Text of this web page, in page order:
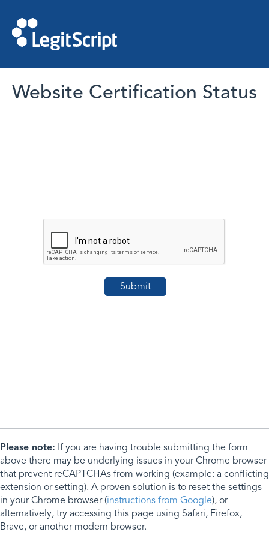
Website Certification Status
Please note: If you are having trouble submitting the form
above there may be underlying issues in your Chrome browser
that prevent reCAPTCHAs from working (example: a conflicting
extension or setting). A proven solution is to reset the settings
in your Chrome browser (instructions from Google), or
alternatively, try accessing this page using Safari, Firefox,
Brave, or another modern browser.